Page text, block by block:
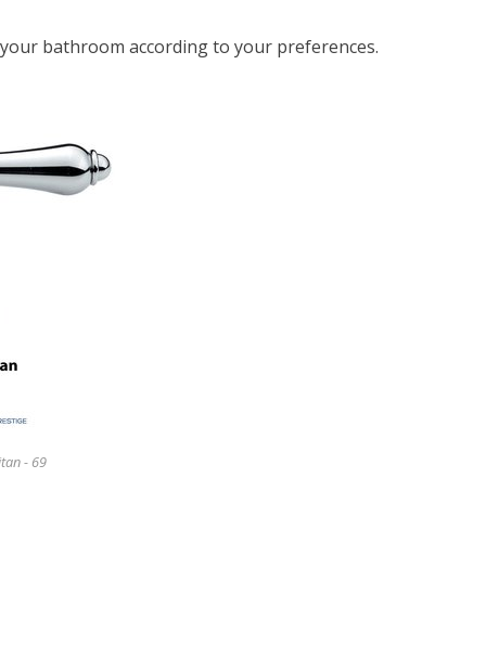
bathroom according to your preferences.
- 69